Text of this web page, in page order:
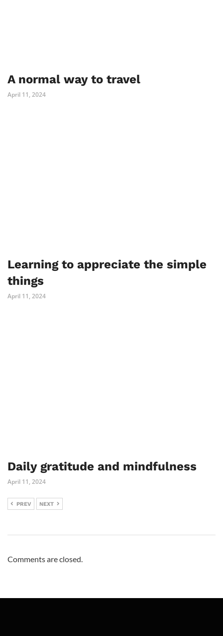
A normal way to travel
April 11, 2024
Learning to appreciate the simple
things
April 11, 2024
Daily gratitude and mindfulness
April 11, 2024
PREV NEXT
Comments are closed.